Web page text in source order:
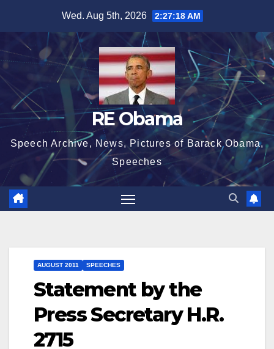
content
Wed. Aug 5th, 2026 2:27:18 AM
RE Obama
Speech Archive, News, Pictures of Barack Obama,
Speeches
AUGUST 2011 SPEECHES
Statement by the
Press Secretary H.R.
2715